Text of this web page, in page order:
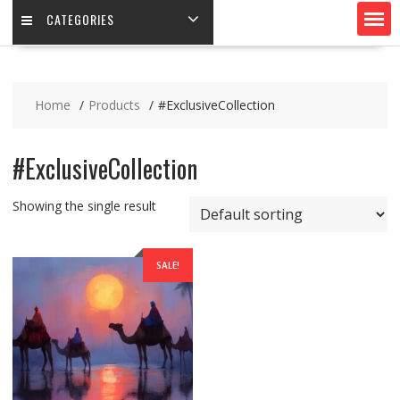
CATEGORIES
Home Products #ExclusiveCollection
#ExclusiveCollection
Showing the single result
SALE!